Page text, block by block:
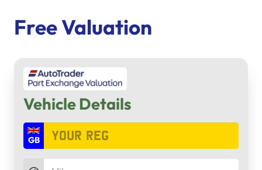
Free Valuation
Vehicle Details